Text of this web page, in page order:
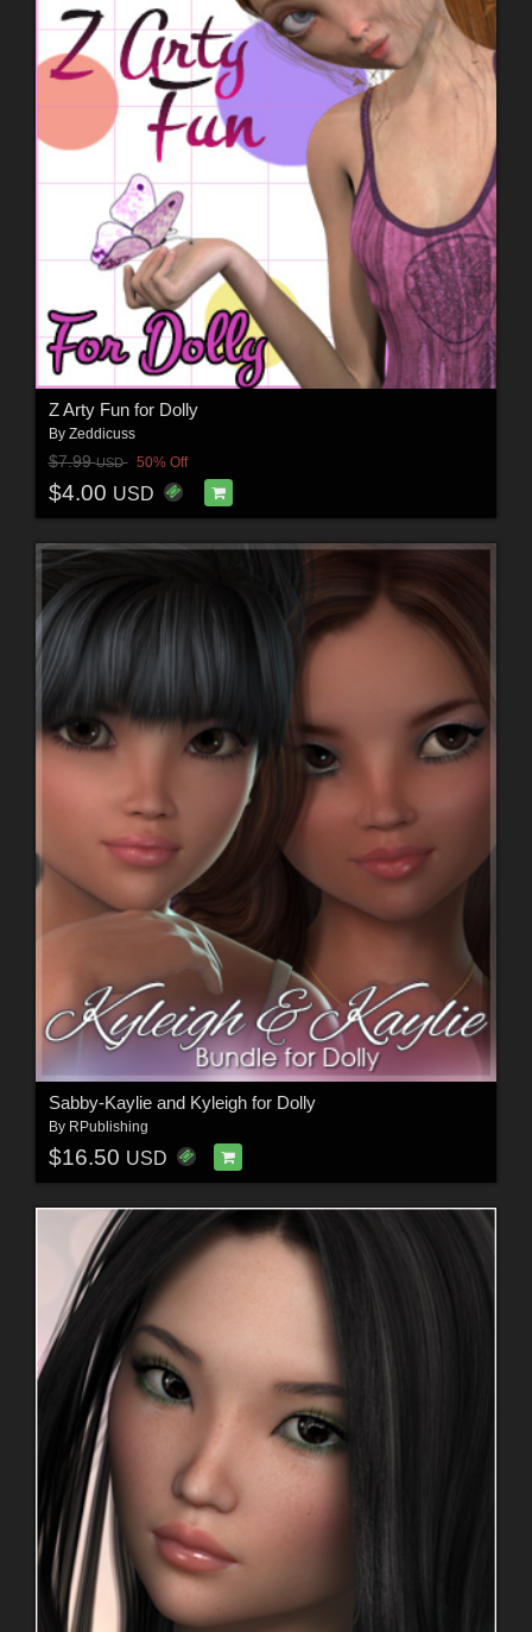
Z Arty Fun for Dolly
By Zeddicuss
$7.99USD 50% Off
$4.00 USD
Sabby-Kaylie and Kyleigh for Dolly
By RPublishing
$16.50 USD